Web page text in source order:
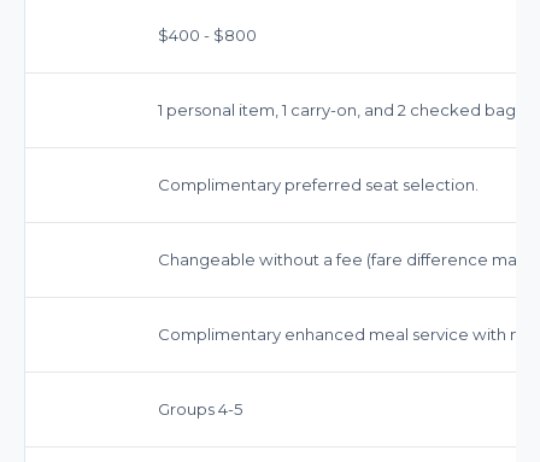
$400 - $800
1 personal item, 1 carry-on, and 2 checked bags
Complimentary preferred seat selection.
Changeable without a fee (fare difference may
Complimentary enhanced meal service with
Groups 4-5